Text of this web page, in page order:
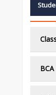
BCA